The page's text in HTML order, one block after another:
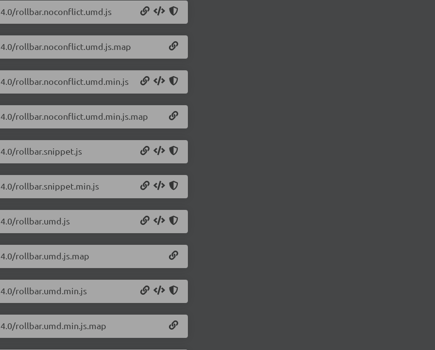
rollbar.noconflict.umd.js
rollbar.noconflict.umd.js.map
rollbar.noconflict.umd.min.js
rollbar.noconflict.umd.min.js.map
rollbar.snippet.js
rollbar.snippet.min.js
rollbar.umd.js
rollbar.umd.js.map
rollbar.umd.min.js
rollbar.umd.min.js.map